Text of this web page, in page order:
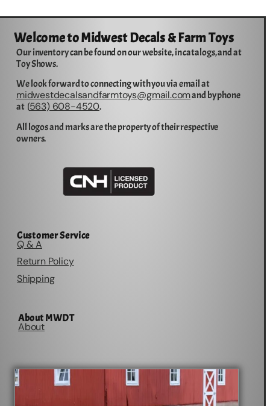
Welcome to Midwest Decals & Farm Toys
Our inventory can be found on our website, in catalogs, and at
Toy Shows.
We look forward to connecting with you via email at
midwestdecalsandfarmtoys@gmail.comand by phone
at (563) 608-4520.
All logos and marks are the property of their respective
owners.
Customer Service
Q & A
Return Policy
Shipping
About MWDT
About